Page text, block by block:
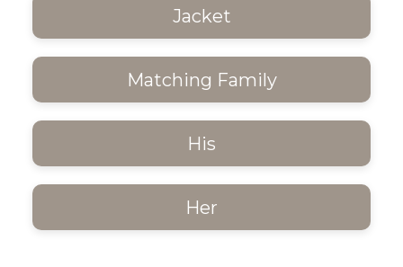
Jacket
Matching Family
His
Her